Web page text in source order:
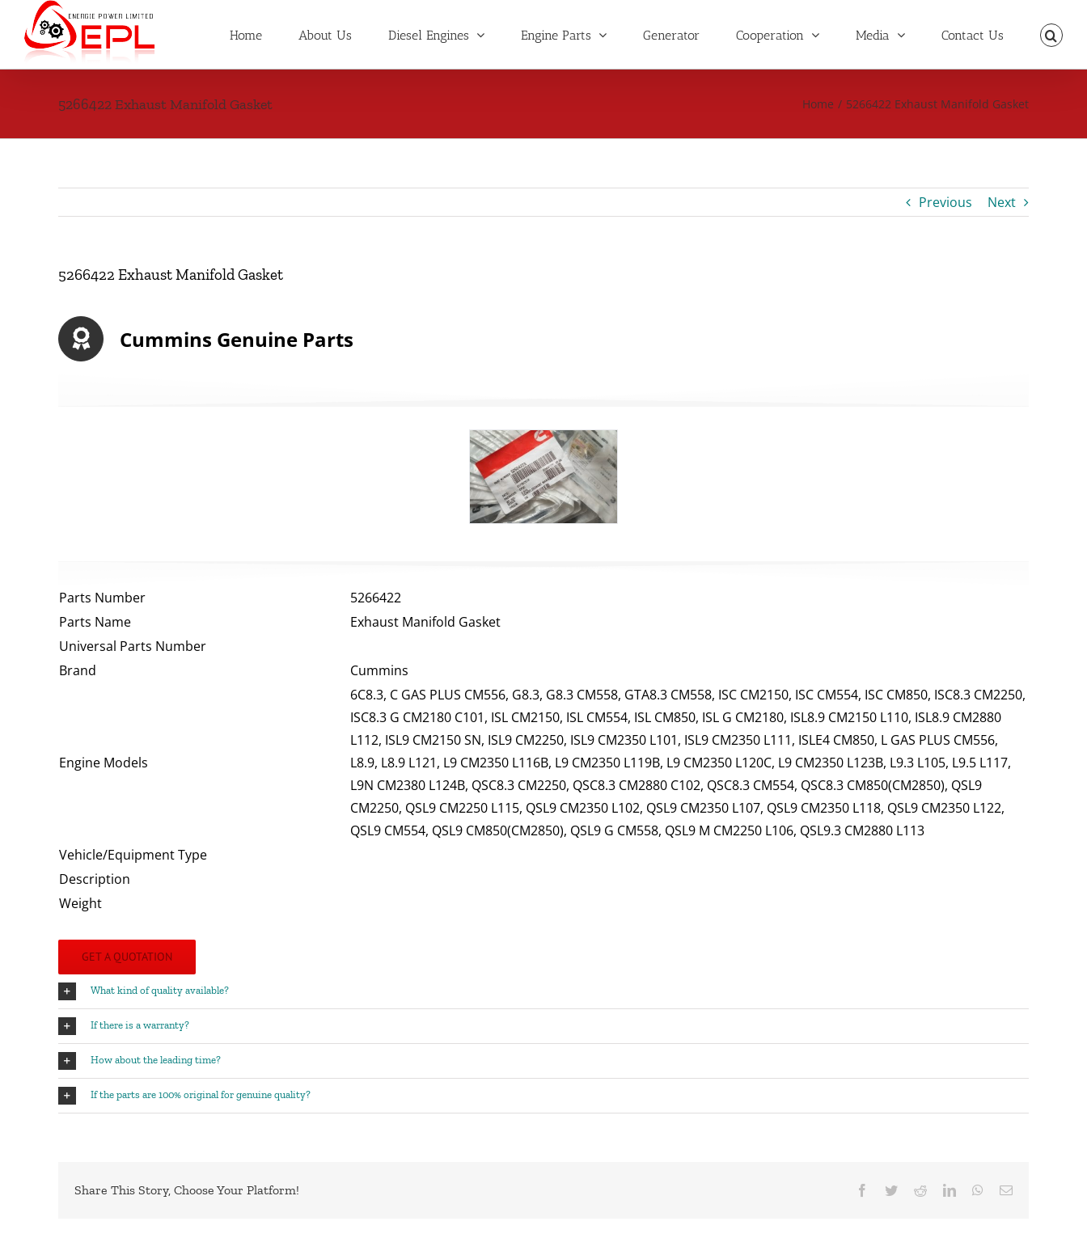
content
Home About Us Diesel Engines Engine Parts Generator Cooperation Media Contact Us
5266422 Exhaust Manifold Gasket Home / 5266422 Exhaust Manifold Gasket
Previous Next
5266422 Exhaust Manifold Gasket
Cummins Genuine Parts
Parts Number
5266422
Parts Name
Exhaust Manifold Gasket
Universal Parts Number
Brand
Cummins
Engine Models
6C8.3, C GAS PLUS CM556, G8.3, G8.3 CM558, GTA8.3 CM558, ISC CM2150, ISC CM554, ISC CM850, ISC8.3 CM2250,
ISC8.3 G CM2180 C101, ISL CM2150, ISL CM554, ISL CM850, ISL G CM2180, ISL8.9 CM2150 L110, ISL8.9 CM2880
L112, ISL9 CM2150 SN, ISL9 CM2250, ISL9 CM2350 L101, ISL9 CM2350 L111, ISLE4 CM850, L GAS PLUS CM556,
L8.9, L8.9 L121, L9 CM2350 L116B, L9 CM2350 L119B, L9 CM2350 L120C, L9 CM2350 L123B, L9.3 L105, L9.5 L117,
L9N CM2380 L124B, QSC8.3 CM2250, QSC8.3 CM2880 C102, QSC8.3 CM554, QSC8.3 CM850(CM2850), QSL9
CM2250, QSL9 CM2250 L115, QSL9 CM2350 L102, QSL9 CM2350 L107, QSL9 CM2350 L118, QSL9 CM2350 L122,
QSL9 CM554, QSL9 CM850(CM2850), QSL9 G CM558, QSL9 M CM2250 L106, QSL9.3 CM2880 L113
Vehicle/Equipment Type
Description
Weight
GET A QUOTATION
What kind of quality available?
If there is a warranty?
How about the leading time?
If the parts are 100% original for genuine quality?
Share This Story, Choose Your Platform! Facebook
TwitterRedditLinkedInWhatsApp
Email